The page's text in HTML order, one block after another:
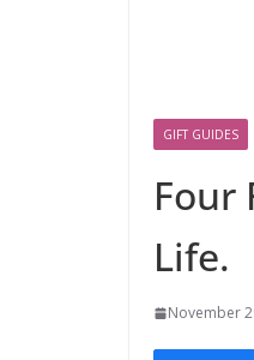
GIFT GUIDES
Four
Life.
November